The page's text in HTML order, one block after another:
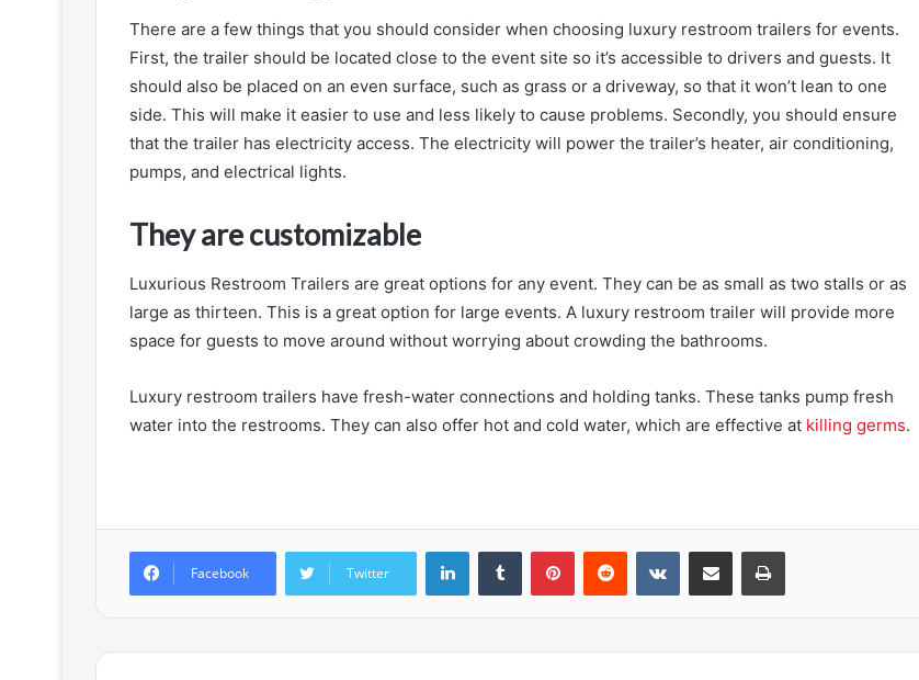
There are a few things that you should consider when choosing luxury restroom trailers for events.
First, the trailer should be located close to the event site so it’s accessible to drivers and guests. It
should also be placed on an even surface, such as grass or a driveway, so that it won’t lean to one
side. This will make it easier to use and less likely to cause problems. Secondly, you should ensure
that the trailer has electricity access. The electricity will power the trailer’s heater, air conditioning,
pumps, and electrical lights.
They are customizable
Luxurious Restroom Trailers are great options for any event. They can be as small as two stalls or as
large as thirteen. This is a great option for large events. A luxury restroom trailer will provide more
space for guests to move around without worrying about crowding the bathrooms.
Luxury restroom trailers have fresh-water connections and holding tanks. These tanks pump fresh
water into the restrooms. They can also offer hot and cold water, which are effective at killing germs.
Facebook Twitter
LinkedInTumblr PinterestReddit VKontakteShare via Email Print